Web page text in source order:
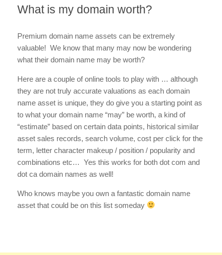
What is my domain worth?
Premium domain name assets can be extremely
valuable! We know that many may now be wondering
what their domain name may be worth?
Here are a couple of online tools to play with … although
they are not truly accurate valuations as each domain
name asset is unique, they do give you a starting point as
to what your domain name “may” be worth, a kind of
“estimate” based on certain data points, historical similar
asset sales records, search volume, cost per click for the
term, letter character makeup / position / popularity and
combinations etc… Yes this works for both dot com and
dot ca domain names as well!
Who knows maybe you own a fantastic domain name
asset that could be on this list someday